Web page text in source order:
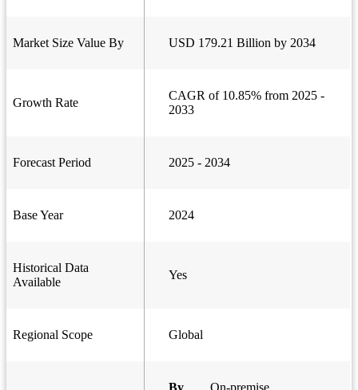
Market Size Value By USD 179.21 Billion by 2034
Growth Rate
CAGR of 10.85% from 2025 -
2033
Forecast Period 2025 - 2034
Base Year 2024
Historical Data
Available
Yes
Regional Scope Global
By On-premise